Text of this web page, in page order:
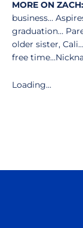
MORE ON ZACH:
business…
graduation…
older sister,
free
Loading...